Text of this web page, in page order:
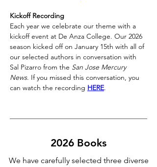
Kickoff Recording
Each year we celebrate our theme with a
kickoff event at De Anza College. Our 2026
season kicked off on January 15th with all of
our selected authors in conversation with
Sal Pizarro from the San Jose Mercury
News. If you missed this conversation, you
can watch the recording HERE.
2026 Books
We have carefully selected three diverse